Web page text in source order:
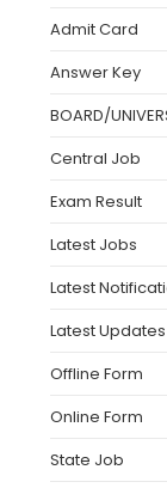
Admit Card
Answer Key
BOARD/
Central Job
Exam Result
Latest Jobs
Latest
Latest Updates
Offline Form
Online Form
State Job